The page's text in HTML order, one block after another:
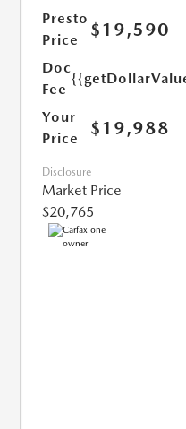
Presto
Price
$19,590
Doc
Fee
Your
Price
$19,988
Disclosure
Market Price
$20,765